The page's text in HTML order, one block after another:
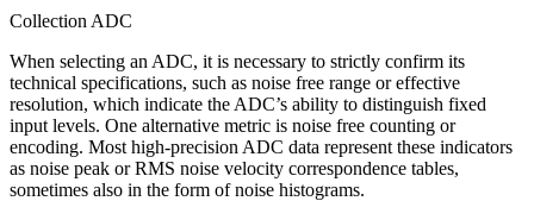
Collection ADC
When selecting an ADC, it is necessary to strictly confirm its
technical specifications, such as noise free range or effective
resolution, which indicate the ADC’s ability to distinguish fixed
input levels. One alternative metric is noise free counting or
encoding. Most high-precision ADC data represent these indicators
as noise peak or RMS noise velocity correspondence tables,
sometimes also in the form of noise histograms.